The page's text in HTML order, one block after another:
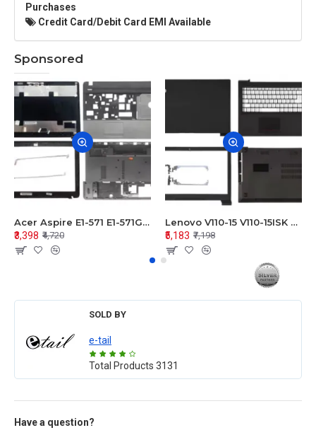
Purchases
Credit Card/Debit Card EMI Available
Sponsored
Acer Aspire E1-571 E1-571G E1-521 E1-531 E1-531G E1-521G LCD Top Cover Bezel Hinges with Touchpad Palmrest and Bottom Base Body Assembly
₹3,398 ₹4,720
Lenovo V110-15 V110-15ISK Series LCD Top Cover Bezel Hinges with Touchpad Palmrest and Bottom Base Body Assembly
₹5,183 ₹7,198
SOLD BY
e-tail
Total Products 3131
Have a question?